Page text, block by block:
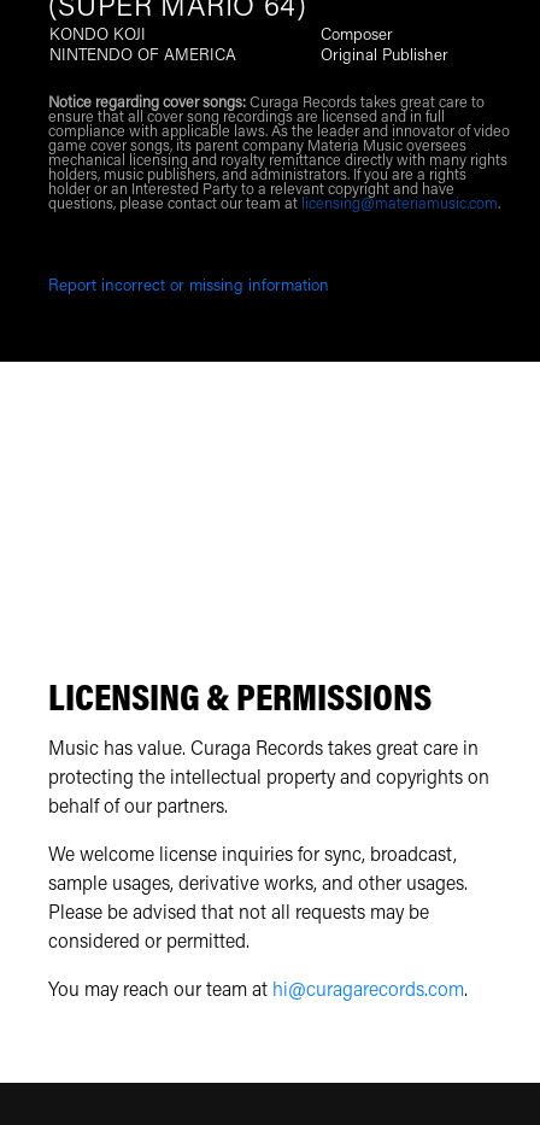
(SUPER MARIO 64)
KONDO KOJI
Composer
NINTENDO OF AMERICA
Original Publisher
Notice regarding cover songs:Curaga Records takes great care to
ensure that all cover song recordings are licensed and in full
compliance with applicable laws. As the leader and innovator of video
game cover songs, its parent company Materia Music oversees
mechanical licensing and royalty remittance directly with many rights
holders, music publishers, and administrators. If you are a rights
holder or an Interested Party to a relevant copyright and have
questions, please contact our team at licensing@materiamusic.com.
Report incorrect or missing information
LICENSING & PERMISSIONS
Music has value. Curaga Records takes great care in
protecting the intellectual property and copyrights on
behalf of our partners.
We welcome license inquiries for sync, broadcast,
sample usages, derivative works, and other usages.
Please be advised that not all requests may be
considered or permitted.
You may reach our team at hi@curagarecords.com.